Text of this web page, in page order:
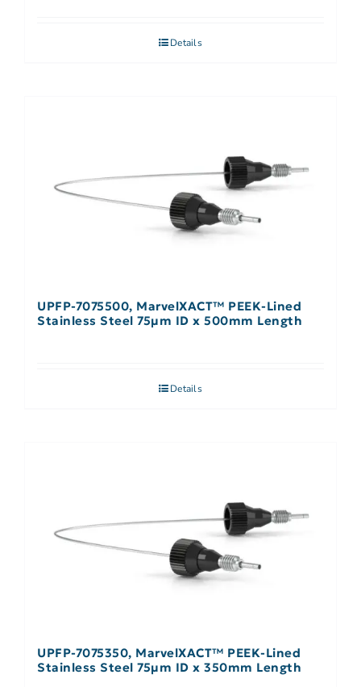
Details
UPFP-7075500, MarvelXACT™ PEEK-Lined
Stainless Steel 75µm ID x 500mm Length
Details
UPFP-7075350, MarvelXACT™ PEEK-Lined
Stainless Steel 75µm ID x 350mm Length